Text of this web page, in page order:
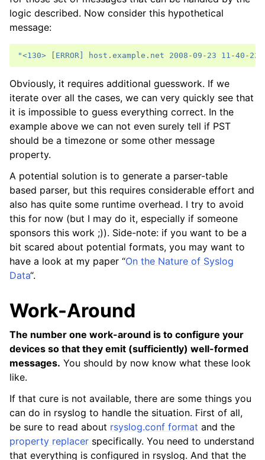
logic described. Now consider this hypothetical
message:
"<130> [ERROR] host.example.net 2008-09-23 11-40-
Obviously, it requires additional guesswork. If we
iterate over all the cases, we can very quickly see that
it is impossible to guess everything correct. In the
example above we can not even surely tell if PST
should be a timezone or some other message
property.
A potential solution is to generate a parser-table
based parser, but this requires considerable effort and
also has quite some runtime overhead. I try to avoid
this for now (but I may do it, especially if someone
sponsors this work ;)). Side-note: if you want to be a
bit scared about potential formats, you may want to
have a look at my paper “On the Nature of Syslog
Data“.
Work-Around
The number one work-around is to configure your
devices so that they emit (sufficiently) well-formed
messages. You should by now know what these look
like.
If that cure is not available, there are some things you
can do in rsyslog to handle the situation. First of all,
be sure to read about rsyslog.conf format and the
property replacer specifically. You need to understand
that everything is configured in rsyslog. And that the